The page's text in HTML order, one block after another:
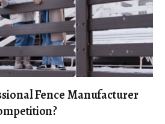
Fence Manufacturer